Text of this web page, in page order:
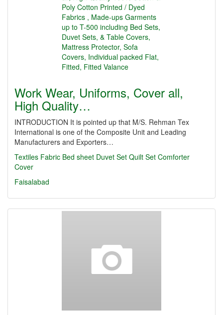
Work Wear, Uniforms, Cover all,
High Quality…
INTRODUCTION It is pointed up that M/S. Rehman Tex
International is one of the Composite Unit and Leading
Manufacturers and Exporters…
Textiles Fabric Bed sheet Duvet Set Quilt Set Comforter
Cover
Faisalabad